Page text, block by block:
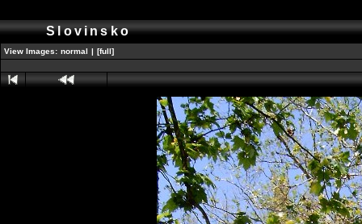
Slovinsko
View Images: normal | [full]